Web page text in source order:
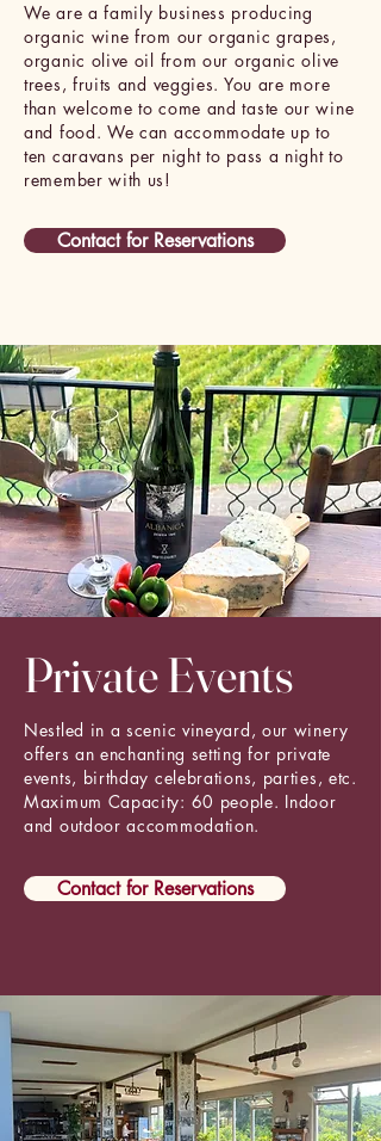
We are a family business producing
organic wine from our organic grapes,
organic olive oil from our organic olive
trees, fruits and veggies. You are more
than welcome to come and taste our wine
and food. We can accommodate up to
ten caravans per night to pass a night to
remember with us!
Contact for Reservations
Private Events
Nestled in a scenic vineyard, our winery
offers an enchanting setting for private
events, birthday celebrations, parties, etc.
Maximum Capacity: 60 people. Indoor
and outdoor accommodation.
Contact for Reservations